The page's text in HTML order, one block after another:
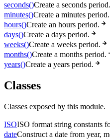
seconds()Create a seconds period.
minutes()Create a minutes period.
hours()Create an hours period.
days()Create a days period.
weeks()Create a weeks period.
months()Create a months period.
years()Create a years period.
Classes
Classes exposed by this module.
ISOISO format string constants
dateConstruct a date from year,